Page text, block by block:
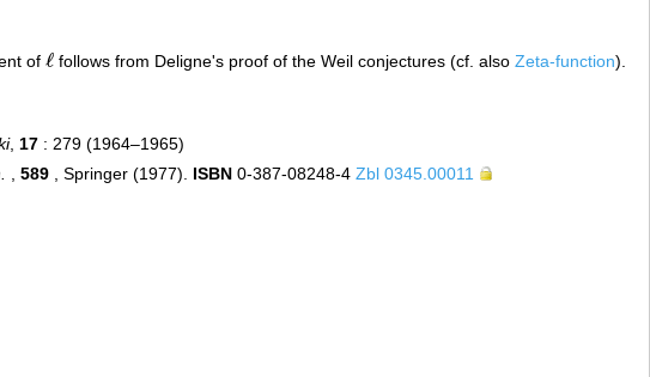
ofℓ
ℓ follows from Deligne's proof of the Weil conjectures (cf. alsoZeta-function).
, 17 : 279 (1964–1965)
589, Springer (1977). ISBN0-387-08248-4 Zbl 0345.00011